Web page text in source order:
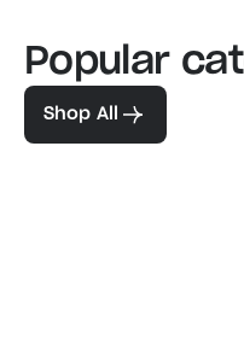
Popular
Shop All
Familiar favorites
View our